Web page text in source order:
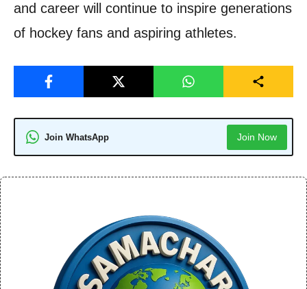
and career will continue to inspire generations
of hockey fans and aspiring athletes.
Join WhatsApp Join Now